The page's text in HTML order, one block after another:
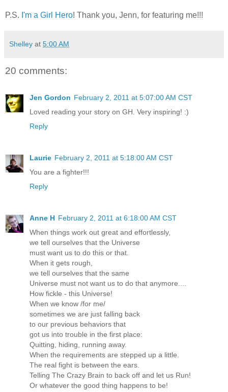
P.S. I'm a Girl Hero! Thank you, Jenn, for featuring me!!!
Shelley at 5:00 AM
20 comments:
Jen Gordon February 2, 2011 at 5:07:00 AM CST
Loved reading your story on GH. Very inspiring! :)
Reply
Laurie February 2, 2011 at 5:18:00 AM CST
You are a fighter!!!
Reply
Anne H February 2, 2011 at 6:18:00 AM CST
When things work out great and effortlessly,
we tell ourselves that the Universe
must want us to do this or that.
When it gets rough,
we tell ourselves that the same
Universe must not want us to do that anymore....
How fickle - this Universe!
When we know /for me/
sometimes we are just falling back
to our previous behaviors that
got us into trouble in the first place:
Quitting, hiding, running away.
When the requirements are stepped up a little.
The real fight is between the ears.
Telling The Crazy Brain to back off and let us Run!
Or whatever the good thing happens to be!